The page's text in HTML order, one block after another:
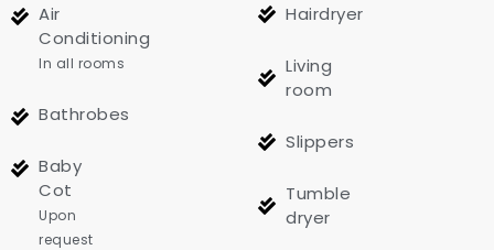
Air
Conditioning
In all rooms
Bathrobes
Baby
Cot
Upon
request
Hairdryer
Living
room
Slippers
Tumble
dryer